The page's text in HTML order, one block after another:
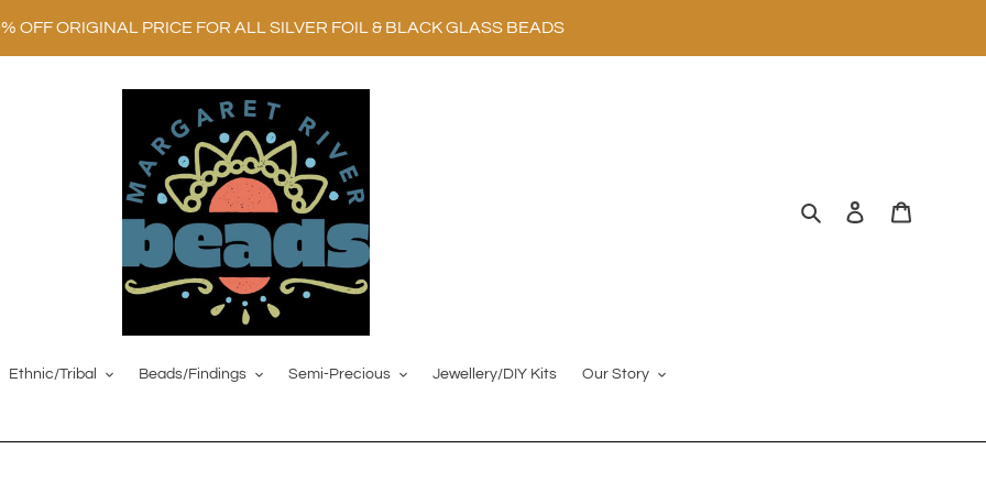
OFF ORIGINAL PRICE FOR ALL SILVER FOIL & BLACK GLASS BEADS
Search Log in
Ethnic/Tribal Beads/Findings Semi-Precious Jewellery/DIY Kits Our Story